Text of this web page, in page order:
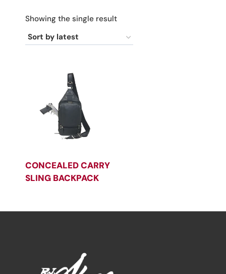
Showing the single result
CONCEALED CARRY
SLING BACKPACK